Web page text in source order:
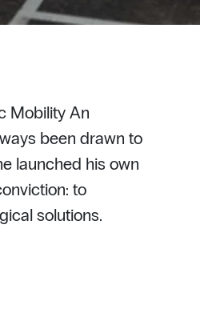
Mobility An
been drawn to
launched his own
to
solutions.